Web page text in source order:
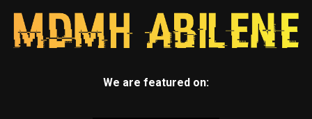
We are featured on: